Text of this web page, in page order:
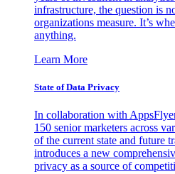
infrastructure, the question is
organizations measure. It’s
anything.
Learn More
State of Data Privacy
In collaboration with
150 senior marketers across
of the current state and future
introduces a new
privacy as a source of